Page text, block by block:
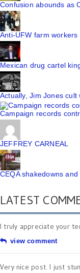
Confusion abounds as
Anti-UFW farm
Mexican drug cartel
Actually, Jim Jones cult
Campaign records
JEFFREY CARNEAL
CEQA shakedowns
LATEST
I truly appreciate your
view comment
Very nice post. I just